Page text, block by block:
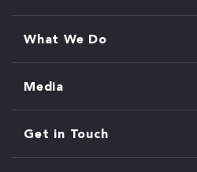
What We Do
Media
Get in Touch